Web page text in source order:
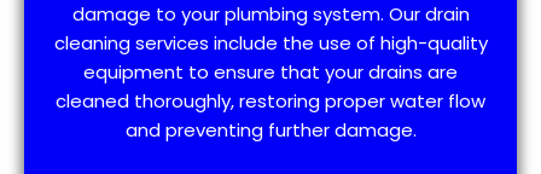
damage to your plumbing system. Our drain
cleaning services include the use of high-quality
equipment to ensure that your drains are
cleaned thoroughly, restoring proper water flow
and preventing further damage.